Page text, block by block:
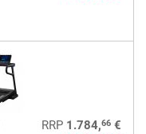
RRP 1.784,66€